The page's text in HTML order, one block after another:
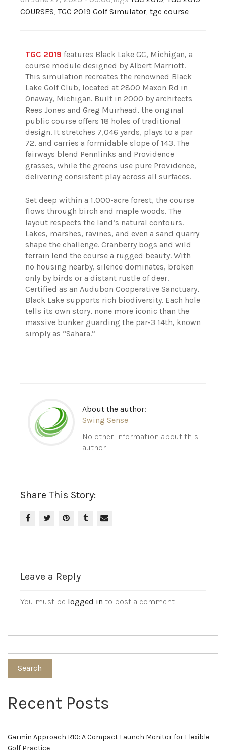
COURSES, TGC 2019 Golf Simulator, tgc course
TGC 2019 features Black Lake GC, Michigan, a
course module designed by Albert Marriott.
This simulation recreates the renowned Black
Lake Golf Club, located at 2800 Maxon Rd in
Onaway, Michigan. Built in 2000 by architects
Rees Jones and Greg Muirhead, the original
public course offers 18 holes of traditional
design. It stretches 7,046 yards, plays to a par
72, and carries a formidable slope of 143. The
fairways blend Pennlinks and Providence
grasses, while the greens use pure Providence,
delivering consistent play across all surfaces.
Set deep within a 1,000-acre forest, the course
flows through birch and maple woods. The
layout respects the land’s natural contours.
Lakes, marshes, ravines, and even a sand quarry
shape the challenge. Cranberry bogs and wild
terrain lend the course a rugged beauty. With
no housing nearby, silence dominates, broken
only by birds or a distant rustle of deer.
Certified as an Audubon Cooperative Sanctuary,
Black Lake supports rich biodiversity. Each hole
tells its own story, none more iconic than the
massive bunker guarding the par-3 14th, known
simply as “Sahara.”
About the author:
Swing Sense
No other information about this
author.
Share This Story:
Leave a Reply
You must be logged in to post a comment.
Search
Recent Posts
Garmin Approach R10: A Compact Launch Monitor for Flexible
Golf Practice